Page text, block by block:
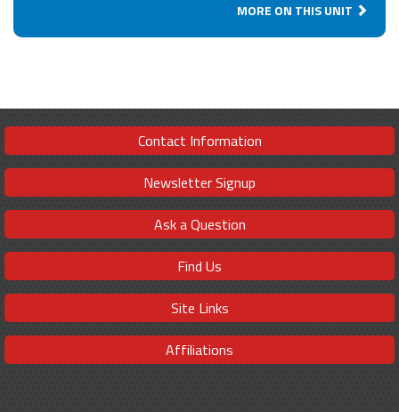
MORE ON THIS UNIT
Contact Information
Newsletter Signup
Ask a Question
Find Us
Site Links
Affiliations